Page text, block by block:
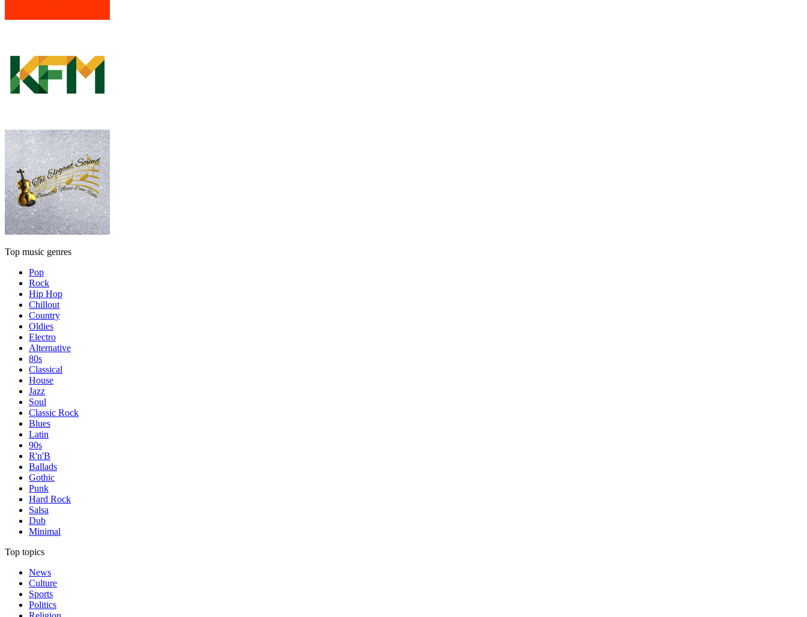
Top music genres
Pop
Rock
Hip Hop
Chillout
Country
Oldies
Electro
Alternative
80s
Classical
House
Jazz
Soul
Classic Rock
Blues
Latin
90s
R'n'B
Ballads
Gothic
Punk
Hard Rock
Salsa
Dub
Minimal
Top topics
News
Culture
Sports
Politics